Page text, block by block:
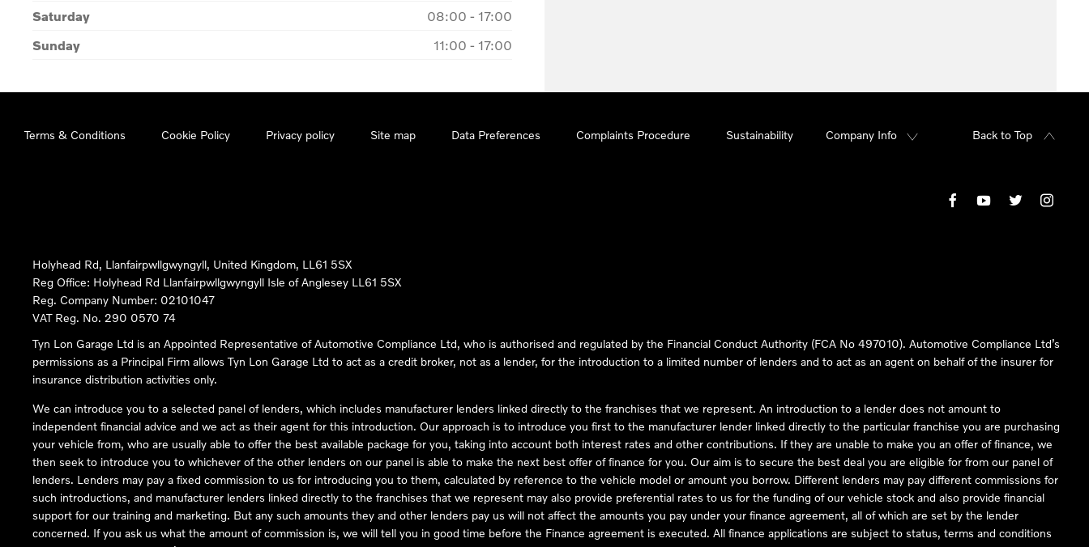
Saturday
08:00 - 17:00
Sunday
11:00 - 17:00
Terms & Conditions Cookie Policy Privacy policy Site map Data Preferences Complaints Procedure Sustainability Company Info Back to Top
Holyhead Rd, Llanfairpwllgwyngyll, United Kingdom, LL61 5SX
Reg Office: Holyhead Rd Llanfairpwllgwyngyll Isle of Anglesey LL61 5SX
Reg. Company Number: 02101047
VAT Reg. No. 290 0570 74
Tyn Lon Garage Ltd is an Appointed Representative of Automotive Compliance Ltd, who is authorised and regulated by the Financial Conduct Authority (FCA No 497010). Automotive Compliance Ltd’s
permissions as a Principal Firm allows Tyn Lon Garage Ltd to act as a credit broker, not as a lender, for the introduction to a limited number of lenders and to act as an agent on behalf of the insurer for
insurance distribution activities only.
We can introduce you to a selected panel of lenders, which includes manufacturer lenders linked directly to the franchises that we represent. An introduction to a lender does not amount to
independent financial advice and we act as their agent for this introduction. Our approach is to introduce you first to the manufacturer lender linked directly to the particular franchise you are purchasing
your vehicle from, who are usually able to offer the best available package for you, taking into account both interest rates and other contributions. If they are unable to make you an offer of finance, we
then seek to introduce you to whichever of the other lenders on our panel is able to make the next best offer of finance for you. Our aim is to secure the best deal you are eligible for from our panel of
lenders. Lenders may pay a fixed commission to us for introducing you to them, calculated by reference to the vehicle model or amount you borrow. Different lenders may pay different commissions for
such introductions, and manufacturer lenders linked directly to the franchises that we represent may also provide preferential rates to us for the funding of our vehicle stock and also provide financial
support for our training and marketing. But any such amounts they and other lenders pay us will not affect the amounts you pay under your finance agreement, all of which are set by the lender
concerned. If you ask us what the amount of commission is, we will tell you in good time before the Finance agreement is executed. All finance applications are subject to status, terms and conditions